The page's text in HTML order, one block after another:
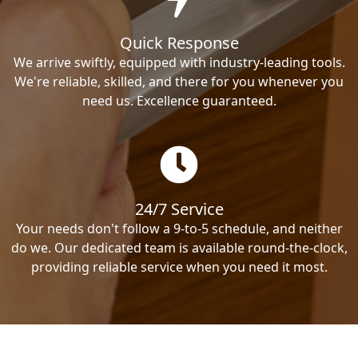
Quick Response
We arrive swiftly, equipped with industry-leading tools.
We're reliable, skilled, and there for you whenever you
need us. Excellence guaranteed.
24/7 Service
Your needs don't follow a 9-to-5 schedule, and neither
do we. Our dedicated team is available round-the-clock,
providing reliable service when you need it most.